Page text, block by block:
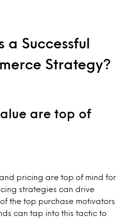
a Successful
Strategy?
are top of
and pricing are top of mind for
strategies can drive
the top purchase motivators
can tap into this tactic to